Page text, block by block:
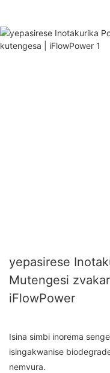
yepasirese
Mutengesi
iFlowPower
Isina simbi inorema
isingakwanise
nemvura.